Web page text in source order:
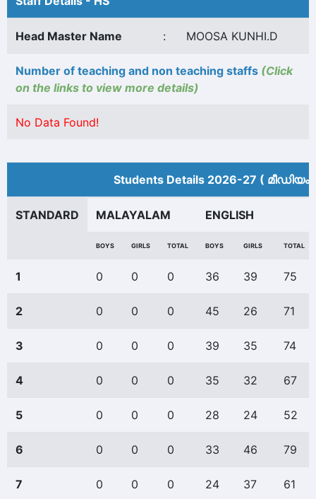
Head Master Name : MOOSA KUNHI.D
Number of teaching and non teaching staffs (Click
on the links to view more details)
No Data Found!
Students Details 2026-27 (
STANDARD MALAYALAM ENGLISH
BOYS GIRLS TOTAL BOYS GIRLS TOTAL
1 0 0 0 36 39 75
2 0 0 0 45 26 71
3 0 0 0 39 35 74
4 0 0 0 35 32 67
5 0 0 0 28 24 52
6 0 0 0 33 46 79
7 0 0 0 24 37 61